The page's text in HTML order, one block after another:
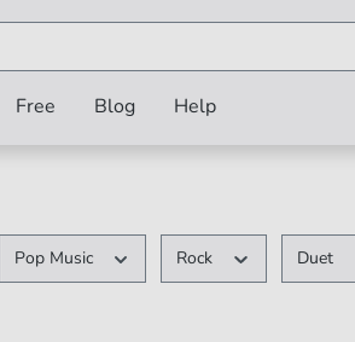
Free Blog Help
Pop Music Rock Duet